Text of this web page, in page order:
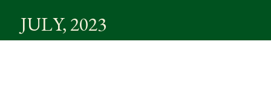
JULY, 2023